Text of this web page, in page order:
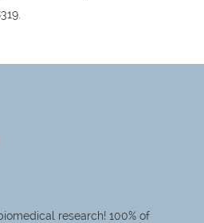
research! 100% of